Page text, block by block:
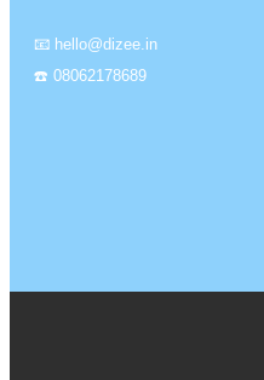
📧 hello@dizee.in
☎️ 08062178689